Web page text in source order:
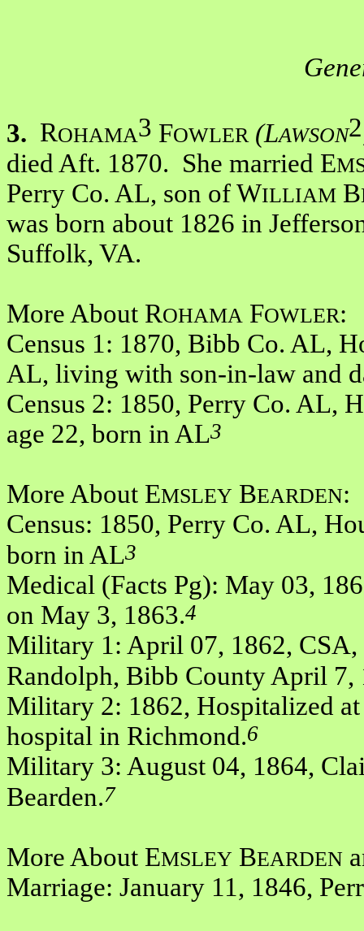
3. ROHAMA3 FOWLER (LAWSON2
died Aft. 1870. She married E
Perry Co. AL, son of WILLIAM B
was born about 1826 in
Suffolk, VA.
More About ROHAMA FOWLER:
Census 1: 1870, Bibb Co. AL,
AL, living with son-in-law and
Census 2: 1850, Perry Co. AL,
age 22, born in AL3
More About EMSLEY BEARDEN:
Census: 1850, Perry Co. AL,
born in AL3
Medical (Facts Pg): May 03,
on May 3, 1863.4
Military 1: April 07, 1862, CSA,
Randolph, Bibb County April 7,
Military 2: 1862, Hospitalized
hospital in Richmond.6
Military 3: August 04, 1864,
Bearden.7
More About EMSLEY BEARDEN
Marriage: January 11, 1846,